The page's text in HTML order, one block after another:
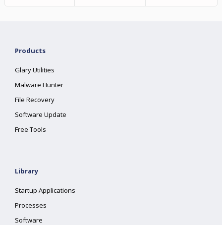
Products
Glary Utilities
Malware Hunter
File Recovery
Software Update
Free Tools
Library
Startup Applications
Processes
Software